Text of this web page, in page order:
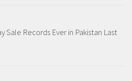
Sale Records Ever in Pakistan Last